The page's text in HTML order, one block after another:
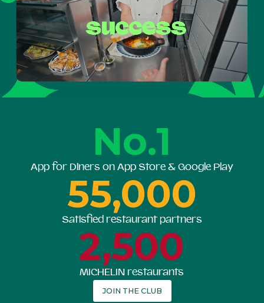
No.1
App for Diners on App Store & Google Play
55,000
Satisfied restaurant partners
2,500
MICHELIN restaurants
JOIN THE CLUB